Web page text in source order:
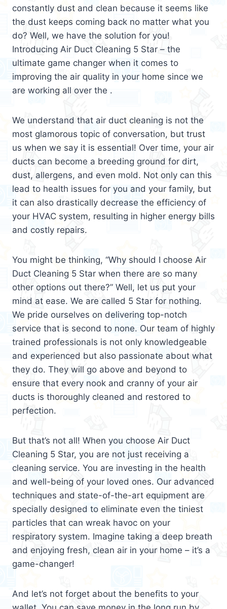
constantly dust and clean because it seems like
the dust keeps coming back no matter what you
do? Well, we have the solution for you!
Introducing Air Duct Cleaning 5 Star – the
ultimate game changer when it comes to
improving the air quality in your home since we
are working all over the .
We understand that air duct cleaning is not the
most glamorous topic of conversation, but trust
us when we say it is essential! Over time, your air
ducts can become a breeding ground for dirt,
dust, allergens, and even mold. Not only can this
lead to health issues for you and your family, but
it can also drastically decrease the efficiency of
your HVAC system, resulting in higher energy bills
and costly repairs.
You might be thinking, “Why should I choose Air
Duct Cleaning 5 Star when there are so many
other options out there?” Well, let us put your
mind at ease. We are called 5 Star for nothing.
We pride ourselves on delivering top-notch
service that is second to none. Our team of highly
trained professionals is not only knowledgeable
and experienced but also passionate about what
they do. They will go above and beyond to
ensure that every nook and cranny of your air
ducts is thoroughly cleaned and restored to
perfection.
But that’s not all! When you choose Air Duct
Cleaning 5 Star, you are not just receiving a
cleaning service. You are investing in the health
and well-being of your loved ones. Our advanced
techniques and state-of-the-art equipment are
specially designed to eliminate even the tiniest
particles that can wreak havoc on your
respiratory system. Imagine taking a deep breath
and enjoying fresh, clean air in your home – it’s a
game-changer!
And let’s not forget about the benefits to your